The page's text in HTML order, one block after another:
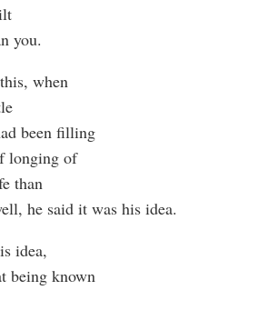
you.
when
been filling
longing of
than
he said it was his idea.
idea,
being known